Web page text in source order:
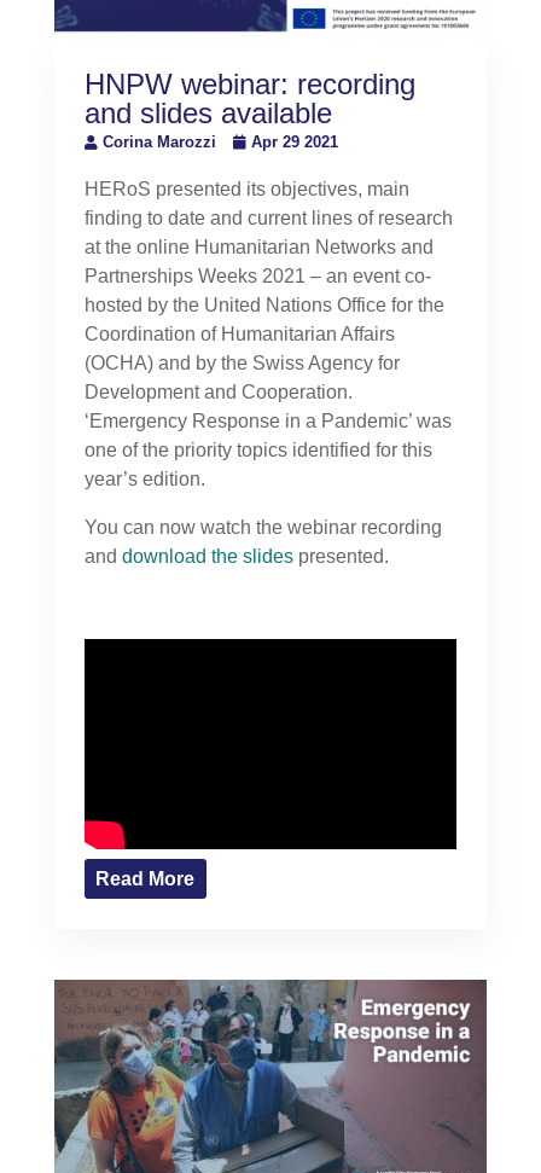
HNPW webinar: recording
and slides available
Corina Marozzi Apr 29 2021
HERoS presented its objectives, main
finding to date and current lines of research
at the online Humanitarian Networks and
Partnerships Weeks 2021 – an event co-
hosted by the United Nations Office for the
Coordination of Humanitarian Affairs
(OCHA) and by the Swiss Agency for
Development and Cooperation.
‘Emergency Response in a Pandemic’ was
one of the priority topics identified for this
year’s edition.
You can now watch the webinar recording
and download the slidespresented.
Read More